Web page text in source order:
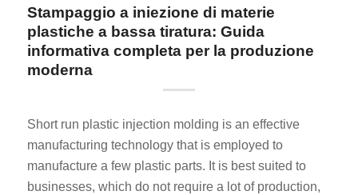
Stampaggio a iniezione di materie
plastiche a bassa tiratura: Guida
informativa completa per la produzione
moderna
Short run plastic injection molding is an effective
manufacturing technology that is employed to
manufacture a few plastic parts. It is best suited to
businesses, which do not require a lot of production,